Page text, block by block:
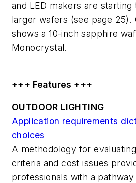
and LED makers are
larger wafers (see page 25).
shows a 10-inch sapphire
Monocrystal.
+++ Features +++
OUTDOOR LIGHTING
Application requirements
choices
A methodology for
criteria and cost issues
professionals with a